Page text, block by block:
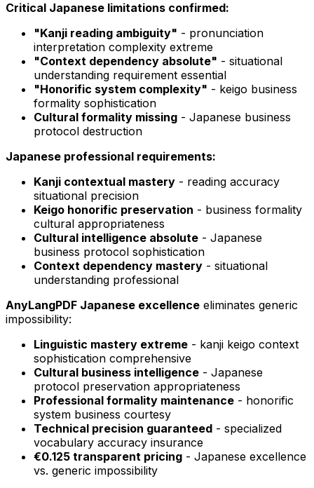
Critical Japanese limitations confirmed:
"Kanji reading ambiguity" - pronunciation
interpretation complexity extreme
"Context dependency absolute" - situational
understanding requirement essential
"Honorific system complexity" - keigo business
formality sophistication
Cultural formality missing - Japanese business
protocol destruction
Japanese professional requirements:
Kanji contextual mastery - reading accuracy
situational precision
Keigo honorific preservation - business formality
cultural appropriateness
Cultural intelligence absolute - Japanese
business protocol sophistication
Context dependency mastery - situational
understanding professional
AnyLangPDF Japanese excellence eliminates generic
impossibility:
Linguistic mastery extreme - kanji keigo context
sophistication comprehensive
Cultural business intelligence - Japanese
protocol preservation appropriateness
Professional formality maintenance - honorific
system business courtesy
Technical precision guaranteed - specialized
vocabulary accuracy insurance
€0.125 transparent pricing - Japanese excellence
vs. generic impossibility